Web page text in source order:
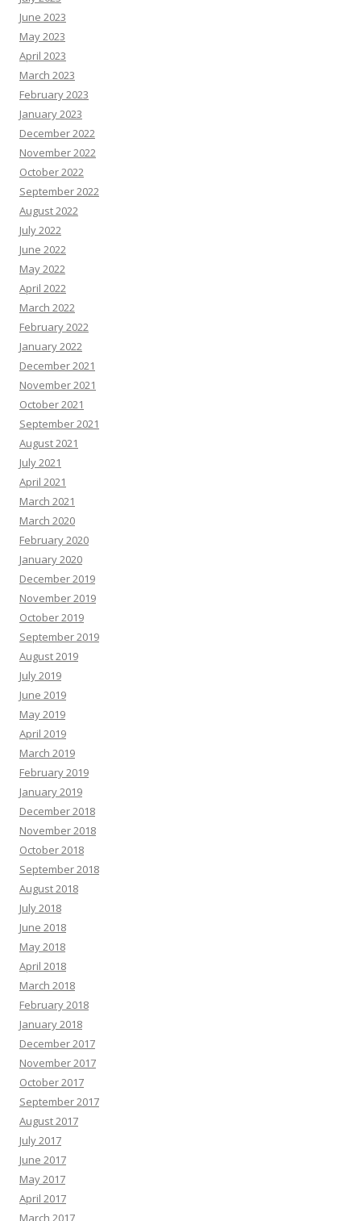
June 2023
May 2023
April 2023
March 2023
February 2023
January 2023
December 2022
November 2022
October 2022
September 2022
August 2022
July 2022
June 2022
May 2022
April 2022
March 2022
February 2022
January 2022
December 2021
November 2021
October 2021
September 2021
August 2021
July 2021
April 2021
March 2021
March 2020
February 2020
January 2020
December 2019
November 2019
October 2019
September 2019
August 2019
July 2019
June 2019
May 2019
April 2019
March 2019
February 2019
January 2019
December 2018
November 2018
October 2018
September 2018
August 2018
July 2018
June 2018
May 2018
April 2018
March 2018
February 2018
January 2018
December 2017
November 2017
October 2017
September 2017
August 2017
July 2017
June 2017
May 2017
April 2017
March 2017